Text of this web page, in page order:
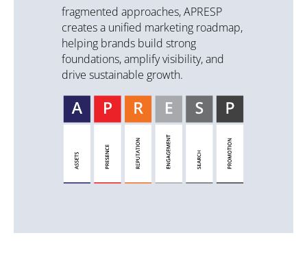
fragmented approaches, APRESP
creates a unified marketing roadmap,
helping brands build strong
foundations, amplify visibility, and
drive sustainable growth.